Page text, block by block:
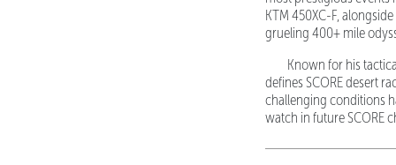
KTM 450XC-F,
grueling 400+ mile
Known for his
defines SCORE desert
challenging conditions
watch in future SCORE